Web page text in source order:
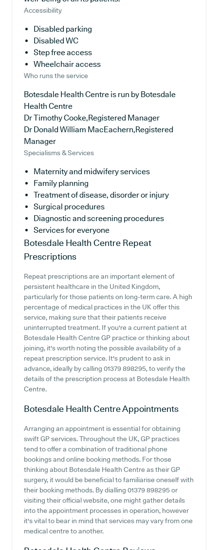
Accessibility
Disabled parking
Disabled WC
Step free access
Wheelchair access
Who runs the service
Botesdale Health Centre is run by Botesdale
Health Centre
Dr Timothy Cooke,Registered Manager
Dr Donald William MacEachern,Registered
Manager
Specialisms & Services
Maternity and midwifery services
Family planning
Treatment of disease, disorder or injury
Surgical procedures
Diagnostic and screening procedures
Services for everyone
Botesdale Health Centre Repeat
Prescriptions
Repeat prescriptions are an important element of
persistent healthcare in the United Kingdom,
particularly for those patients on long-term care. A high
percentage of medical practices in the UK offer this
service, making sure that their patients receive
uninterrupted treatment. If you're a current patient at
Botesdale Health Centre GP practice or thinking about
joining, it's worth noting the possible availability of a
repeat prescription service. It's prudent to ask in
advance, ideally by calling 01379 898295, to verify the
details of the prescription process at Botesdale Health
Centre.
Botesdale Health CentreAppointments
Arranging an appointment is essential for obtaining
swift GP services. Throughout the UK, GP practices
tend to offer a combination of traditional phone
bookings and online booking methods. For those
thinking about Botesdale Health Centre as their GP
surgery, it would be beneficial to familiarise oneself with
their booking methods. By dialling 01379 898295 or
visiting their official website, one might gather details
into the appointment processes in operation, however
it's vital to bear in mind that services may vary from one
medical centre to another.